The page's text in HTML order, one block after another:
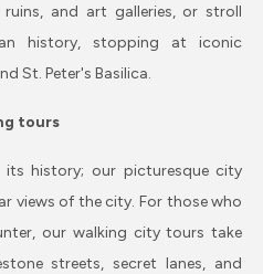
and art galleries, or stroll
history, stopping at iconic
St. Peter's Basilica.
tours
its history; our picturesque city
views of the city. For those who
our walking city tours take
streets, secret lanes, and